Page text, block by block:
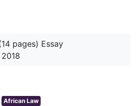
pages) Essay
African Law